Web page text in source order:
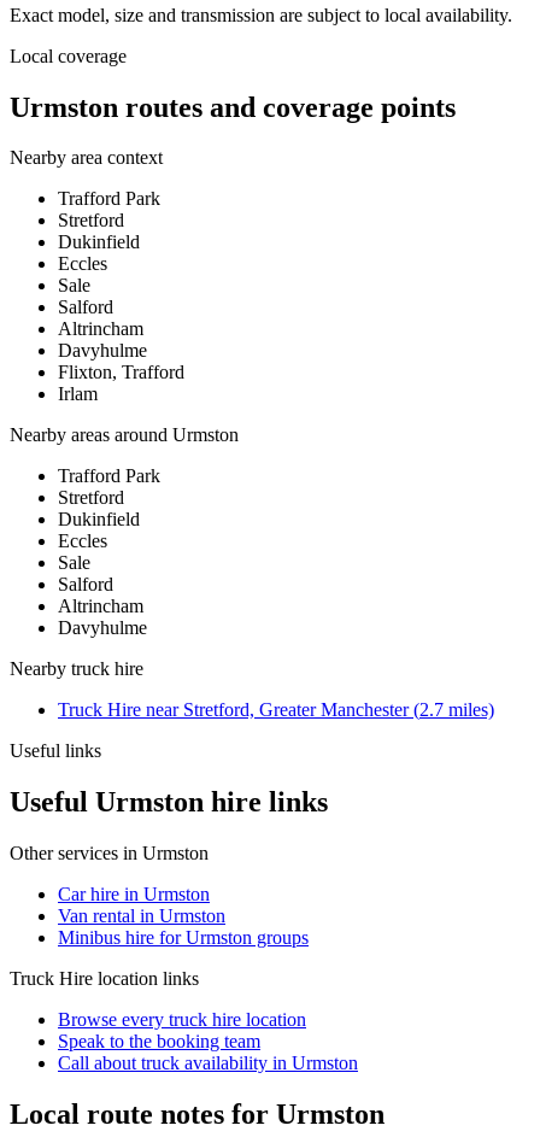
Exact model, size and transmission are subject to local availability.
Local coverage
Urmston routes and coverage points
Nearby area context
Trafford Park
Stretford
Dukinfield
Eccles
Sale
Salford
Altrincham
Davyhulme
Flixton, Trafford
Irlam
Nearby areas around Urmston
Trafford Park
Stretford
Dukinfield
Eccles
Sale
Salford
Altrincham
Davyhulme
Nearby truck hire
Truck Hire near Stretford, Greater Manchester(2.7 miles)
Useful links
Useful Urmston hire links
Other services in Urmston
Car hire in Urmston
Van rental in Urmston
Minibus hire for Urmston groups
Truck Hire location links
Browse every truck hire location
Speak to the booking team
Call about truck availability in Urmston
Local route notes for Urmston